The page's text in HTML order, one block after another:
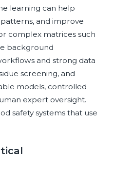
learning can help
and improve
complex matrices such
background
and strong data
screening, and
models, controlled
expert oversight.
safety systems that use